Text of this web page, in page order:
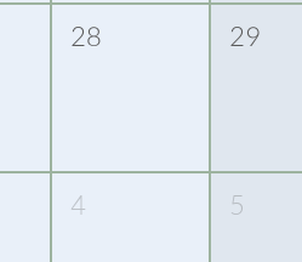
28 29
4 5